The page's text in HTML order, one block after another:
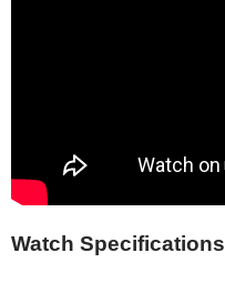
Watch Specifications